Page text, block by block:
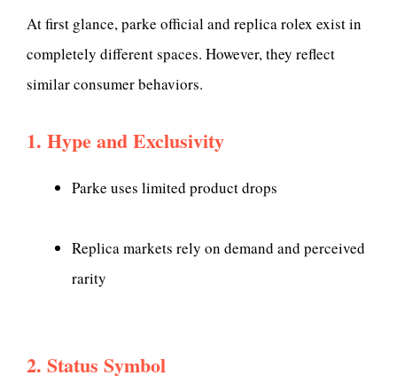
At first glance, parke official and replica rolex exist in
completely different spaces. However, they reflect
similar consumer behaviors.
1. Hype and Exclusivity
Parke uses limited product drops
Replica markets rely on demand and perceived
rarity
2. Status Symbol